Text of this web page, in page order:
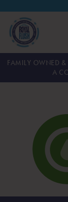
FAMILY OWNED &
A